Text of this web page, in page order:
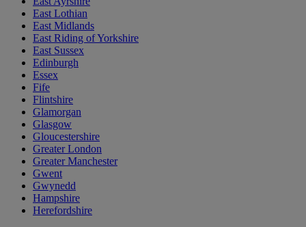
East Lothian
East Midlands
East Riding of Yorkshire
East Sussex
Edinburgh
Essex
Fife
Flintshire
Glamorgan
Glasgow
Gloucestershire
Greater London
Greater Manchester
Gwent
Gwynedd
Hampshire
Herefordshire